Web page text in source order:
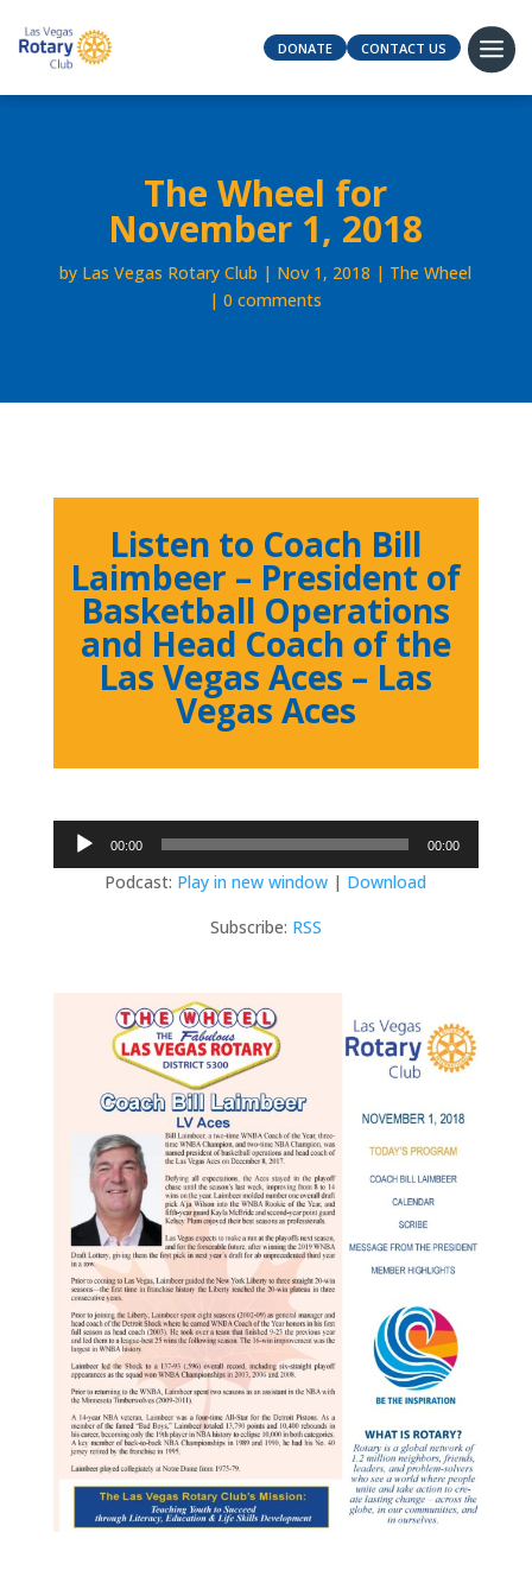
DONATE CONTACT US
The Wheel for
November 1, 2018
by Las Vegas Rotary Club Nov 1, 2018
The Wheel
0 comments
Listen to Coach Bill
Laimbeer – President of
Basketball Operations
and Head Coach of the
Las Vegas Aces – Las
Vegas Aces
Audio
00:00 00:00
Podcast: Play in new window | Download
Subscribe: RSS